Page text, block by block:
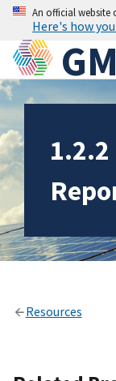
An official website
Here's how
Resources